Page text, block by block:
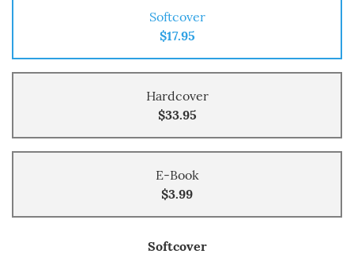
Softcover
$17.95
Hardcover
$33.95
E-Book
$3.99
Softcover